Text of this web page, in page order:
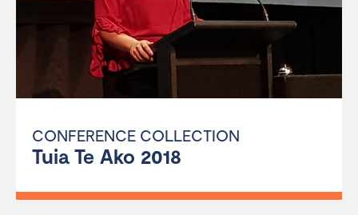
CONFERENCE COLLECTION
Tuia Te Ako 2018